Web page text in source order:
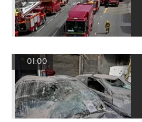
01:00